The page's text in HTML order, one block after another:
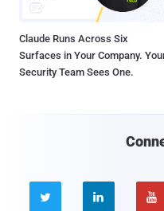
Claude Runs Across Six
Surfaces in Your Company.
Security Team Sees One.
  